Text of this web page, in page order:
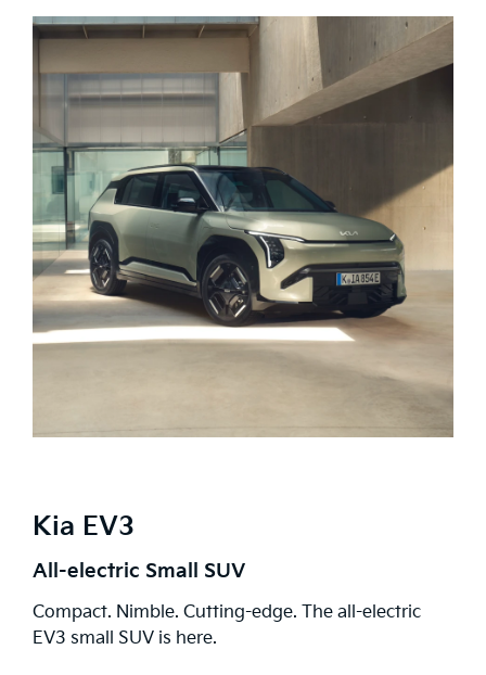
Kia EV3
All-electric Small SUV
Compact. Nimble. Cutting-edge. The all-electric
EV3 small SUV is here.